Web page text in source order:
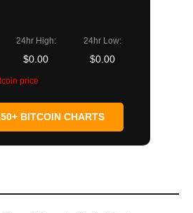
24hr High:
$0.00
24hr Low:
$0.00
price
BITCOIN CHARTS